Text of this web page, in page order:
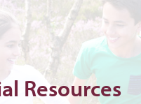
Resources